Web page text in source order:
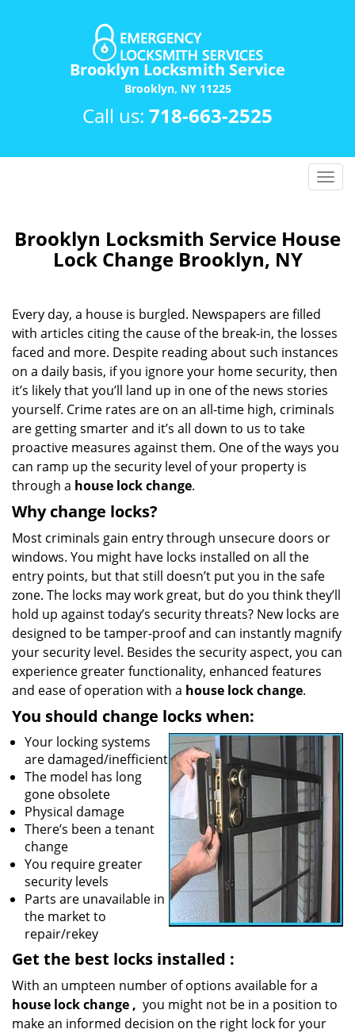
Brooklyn Locksmith Service
Brooklyn, NY 11225
Call us: 718-663-2525
T
g
l
i
g
a
t
i
n
Brooklyn Locksmith Service House
Lock Change Brooklyn, NY
Every day, a house is burgled. Newspapers are filled
with articles citing the cause of the break-in, the losses
faced and more. Despite reading about such instances
on a daily basis, if you ignore your home security, then
it’s likely that you’ll land up in one of the news stories
yourself. Crime rates are on an all-time high, criminals
are getting smarter and it’s all down to us to take
proactive measures against them. One of the ways you
can ramp up the security level of your property is
through a house lock change.
Why change locks?
Most criminals gain entry through unsecure doors or
windows. You might have locks installed on all the
entry points, but that still doesn’t put you in the safe
zone. The locks may work great, but do you think they’ll
hold up against today’s security threats? New locks are
designed to be tamper-proof and can instantly magnify
your security level. Besides the security aspect, you can
experience greater functionality, enhanced features
and ease of operation with a house lock change.
You should change locks when:
Your locking systems
are damaged/inefficient
The model has long
gone obsolete
Physical damage
There’s been a tenant
change
You require greater
security levels
Parts are unavailable in
the market to
repair/rekey
Get the best locks installed :
With an umpteen number of options available for a
house lockchange , you might not be in a position to
make an informed decision on the right lock for your